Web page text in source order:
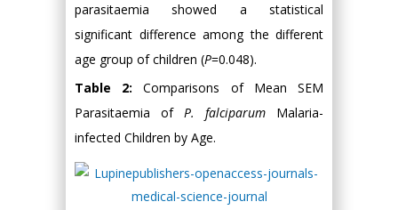
parasitaemia showed a statistical
significant difference among the different
age group of children (P=0.048).
Table 2:Comparisons of Mean SEM
Parasitaemia of P. falciparum Malaria-
infected Children by Age.